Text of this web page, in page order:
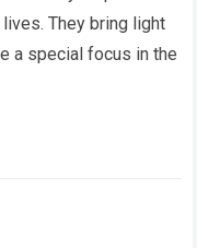
They bring light
a special focus in the